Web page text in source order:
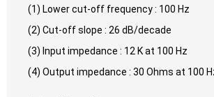
(1) Lower cut-off frequency : 100 Hz
(2) Cut-off slope : 26 dB/decade
(3) Input impedance : 12 K at 100 Hz
(4) Output impedance : 30 Ohms at 100